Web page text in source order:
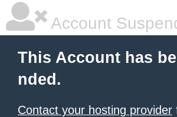
Account
This Account has
nded.
Contact your hosting provider